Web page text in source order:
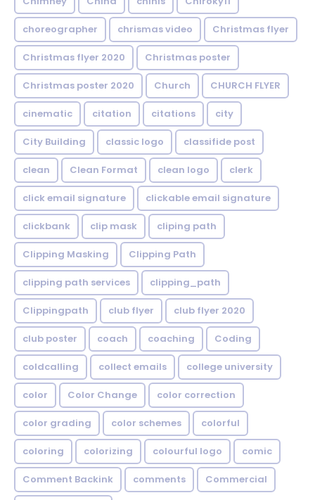
choreographer chrismas video Christmas flyer
Christmas flyer 2020 Christmas poster
Christmas poster 2020 Church CHURCH FLYER
cinematic citation citations city
City Building classic logo classifide post
clean Clean Format clean logo clerk
click email signature clickable email signature
clickbank clip mask cliping path
Clipping Masking Clipping Path
clipping path services clipping_path
Clippingpath club flyer club flyer 2020
club poster coach coaching Coding
coldcalling collect emails college university
color Color Change color correction
color grading color schemes colorful
coloring colorizing colourful logo comic
Comment Backink comments Commercial